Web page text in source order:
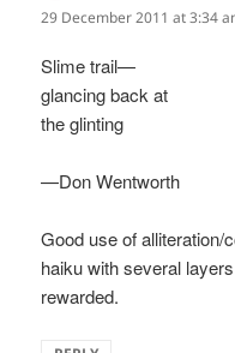
29 December 2011 at 3:34
Slime trail—
glancing back at
the glinting
—Don Wentworth
Good use of alliteration/
haiku with several
rewarded.